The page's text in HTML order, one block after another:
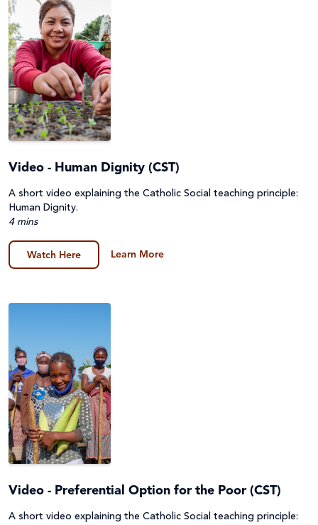
Video - Human Dignity (CST)
A short video explaining the Catholic Social teaching principle:
Human Dignity.
4 mins
Watch Here Learn More
Video - Preferential Option for the Poor (CST)
A short video explaining the Catholic Social teaching principle: